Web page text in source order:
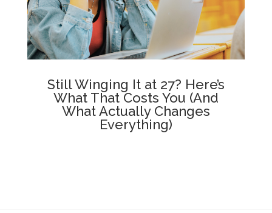
Still Winging It at 27? Here’s
What That Costs You (And
What Actually Changes
Everything)